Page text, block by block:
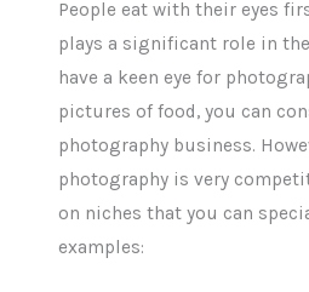
People eat with their eyes
plays a significant role in
have a keen eye for
pictures of food, you can
photography business.
photography is very
on niches that you can
examples: